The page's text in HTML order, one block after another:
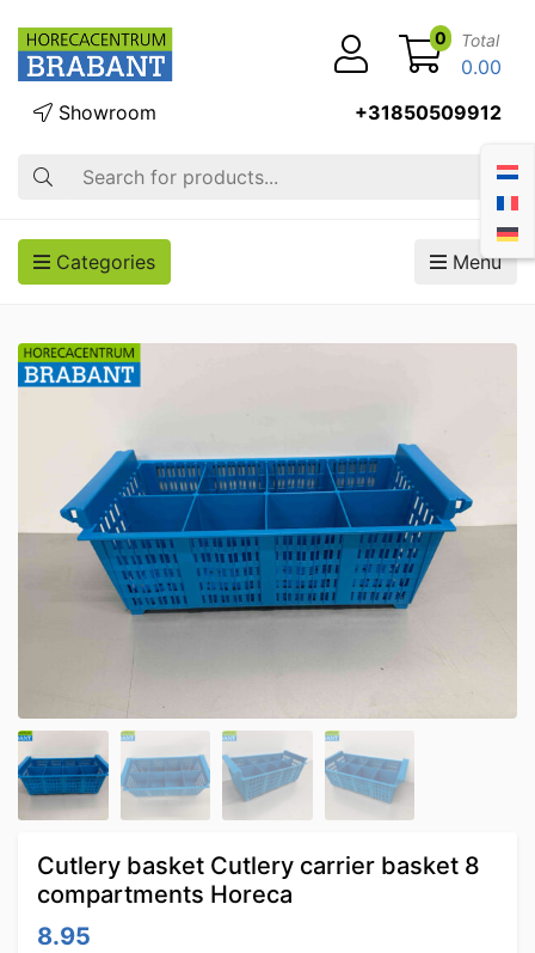
Search
Showroom +31850509912
0 Total
0.00
Categories Menu
Cutlery basket Cutlery carrier basket 8
compartments Horeca
8.95